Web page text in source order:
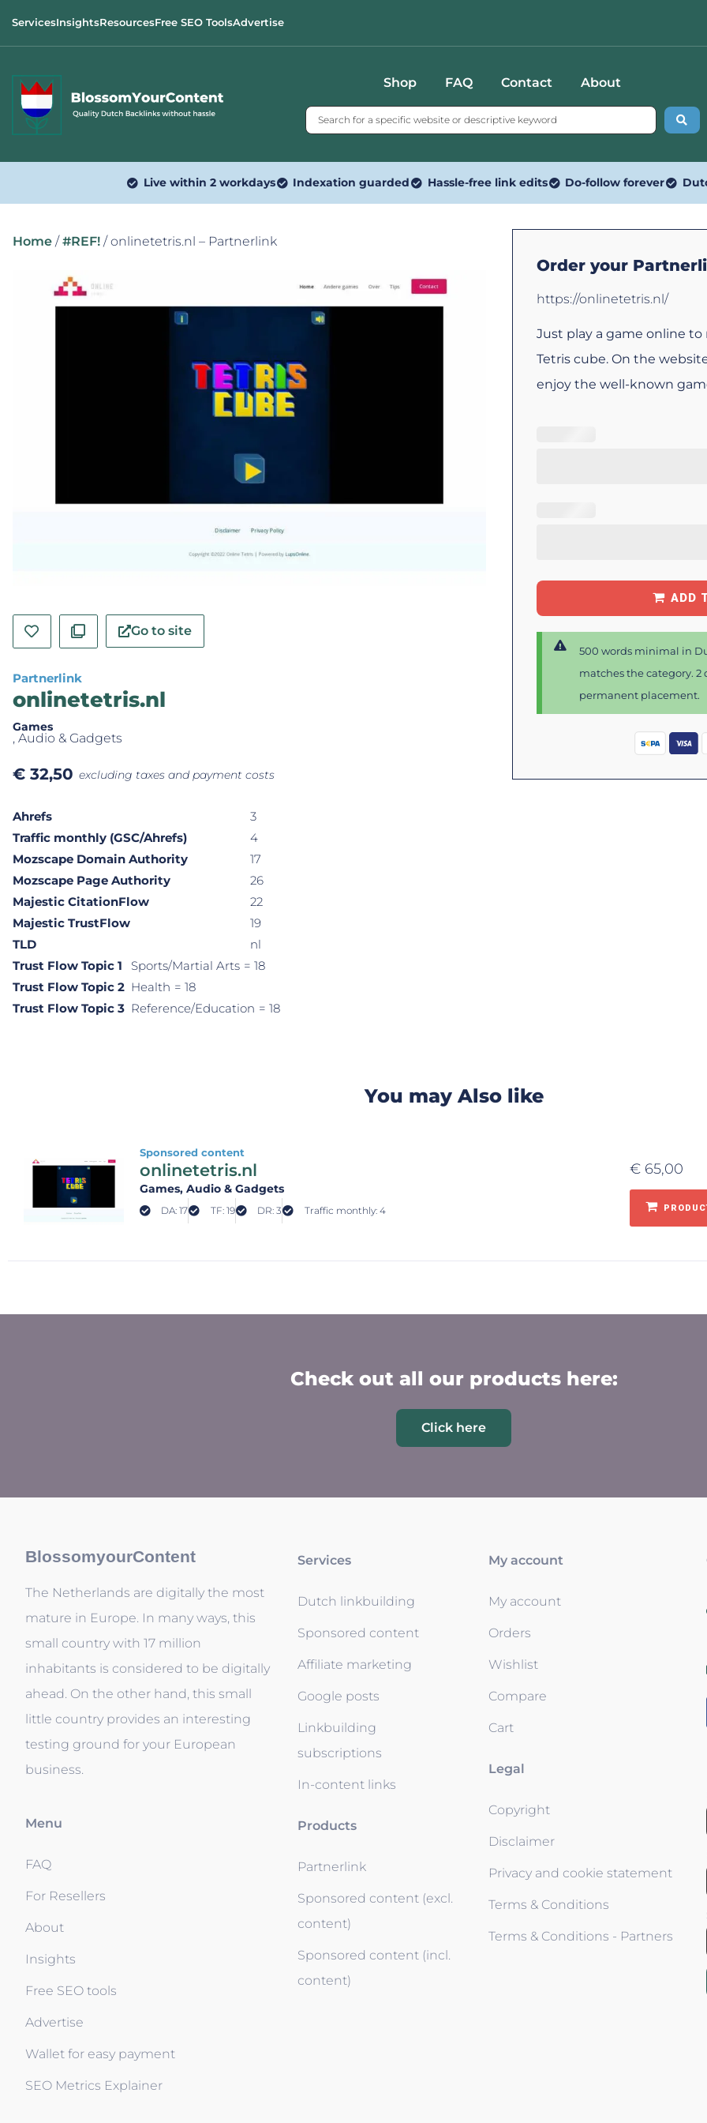
ServicesInsightsResourcesFree SEO ToolsAdvertise
Shop FAQ Contact About
Live within 2 workdays Indexation guarded Hassle-free link edits Do-follow forever
Home /#REF! / onlinetetris.nl – Partnerlink
Go to site
Partnerlink
onlinetetris.nl
Games
, Audio & Gadgets
€ 32,50 excluding taxes and payment costs
Ahrefs
3
Traffic monthly (GSC/Ahrefs)
4
Mozscape Domain Authority
17
Mozscape Page Authority
26
Majestic CitationFlow
22
Majestic TrustFlow
19
TLD
nl
Trust Flow Topic 1
Sports/Martial Arts = 18
Trust Flow Topic 2 Health = 18
Trust Flow Topic 3 Reference/Education = 18
Order your
https://onlinetetris.nl/
Just play a game online
Tetris cube. On the
enjoy the well-known
ADD
500 words minimal in
matches the category. 2
permanent placement.
You may Also like
Sponsored content
onlinetetris.nl
Games, Audio & Gadgets
DA: 17 TF: 19 DR: 3 Traffic monthly: 4
€ 65,00
Check out all our products here:
Click here
BlossomyourContent
The Netherlands are digitally the most
mature in Europe. In many ways, this
small country with 17 million
inhabitants is considered to be digitally
ahead. On the other hand, this small
little country provides an interesting
testing ground for your European
business.
Menu
FAQ
For Resellers
About
Insights
Free SEO tools
Advertise
Wallet for easy payment
SEO Metrics Explainer
Services
Dutch linkbuilding
Sponsored content
Affiliate marketing
Google posts
Linkbuilding
subscriptions
In-content links
Products
Partnerlink
Sponsored content (excl.
content)
Sponsored content (incl.
content)
My account
My account
Orders
Wishlist
Compare
Cart
Legal
Copyright
Disclaimer
Privacy and cookie statement
Terms & Conditions
Terms & Conditions - Partners